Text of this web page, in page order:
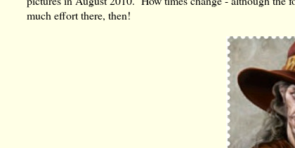
much effort there, then!